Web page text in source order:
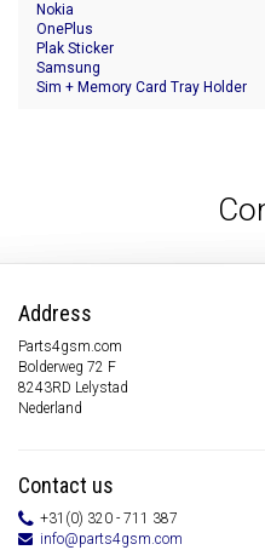
Nokia
OnePlus
Plak Sticker
Samsung
Sim + Memory Card Tray Holder
Address
Parts4gsm.com
Bolderweg 72 F
8243RD Lelystad
Nederland
Contact us
+31(0) 320 - 711 387
info@parts4gsm.com